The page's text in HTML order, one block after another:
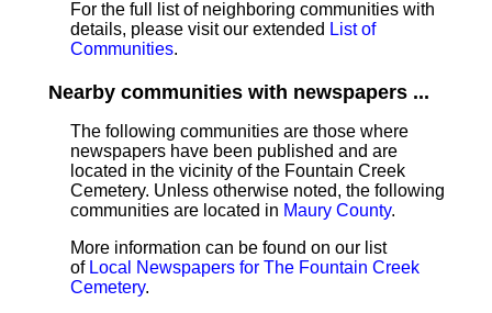
For the full list of neighboring communities with
details, please visit our extended List of
Communities.
Nearby communities with newspapers ...
The following communities are those where
newspapers have been published and are
located in the vicinity of the Fountain Creek
Cemetery. Unless otherwise noted, the following
communities are located in Maury County.
More information can be found on our list
of Local Newspapers for The Fountain Creek
Cemetery.